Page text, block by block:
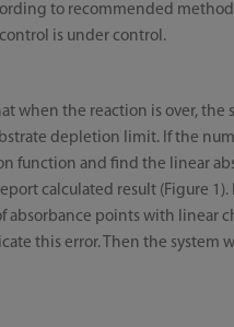
to recommended
is under control.
when the reaction is over,
depletion limit. If the
function and find the linear
calculated result (Figure
absorbance points with linear
this error. Then the